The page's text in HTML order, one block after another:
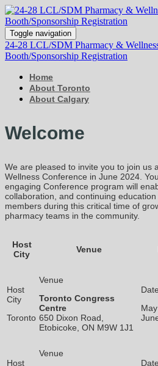
Toggle navigation
24-28 LCL/SDM Pharmacy &
Booth/Sponsorship Registration
Home
About Toronto
About Calgary
Welcome
We are pleased to invite you to join us
Wellness Conference in June 2024.
engaging Conference program will
collaboration, and continuing
members during this critical time of
pharmacy teams in the community.
Host
City
Venue
Toronto
Toronto Congress
Centre
650 Dixon Road,
Etobicoke, ON M9W 1J1